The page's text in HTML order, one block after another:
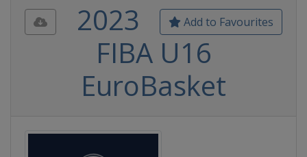
Add to Favourites
2023
FIBA U16
EuroBasket